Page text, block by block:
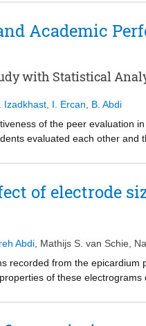
as NumPy and SciPy. To
develop practical coding
needed to support and
Academic
with Statistical
Izadkhast I. Ercan
B. Abdi
of the peer evaluation
evaluated each other
average (GPA) and project
and academic
scores. In general, in
analyses such as multiple
capture important aspects
an early indicator for targeted
anonymity, neither the
of electrode
Abdi Mathijs S. van Schie
recorded from the
of these
To do so, we use